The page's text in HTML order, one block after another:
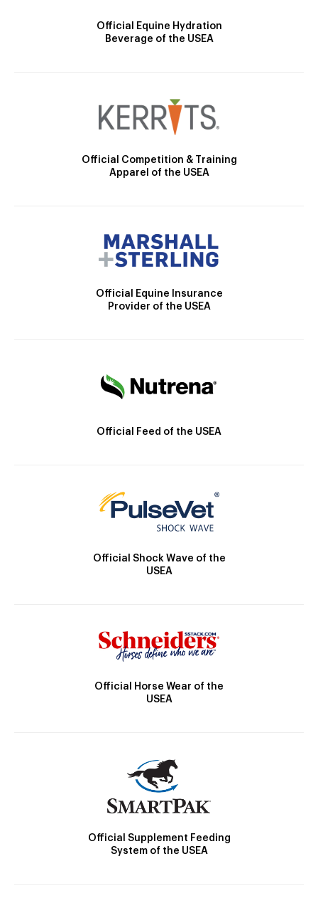
Official Equine Hydration
Beverage of the USEA
Official Competition & Training
Apparel of the USEA
Official Equine Insurance
Provider of the USEA
Official Feed of the USEA
Official Shock Wave of the
USEA
Official Horse Wear of the
USEA
Official Supplement Feeding
System of the USEA